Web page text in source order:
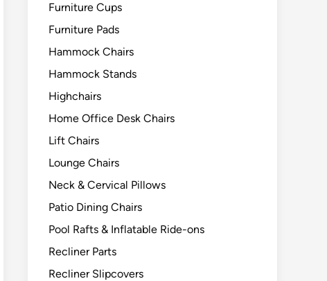
Furniture Cups
Furniture Pads
Hammock Chairs
Hammock Stands
Highchairs
Home Office Desk Chairs
Lift Chairs
Lounge Chairs
Neck & Cervical Pillows
Patio Dining Chairs
Pool Rafts & Inflatable Ride-ons
Recliner Parts
Recliner Slipcovers